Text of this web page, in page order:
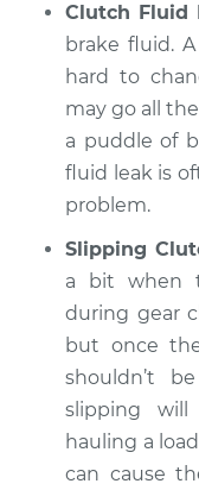
Shop/Dealer
2022
Traverse
V6-3.6L
Estimate
Shop/Dealer
2018
Clutch Fluid
brake fluid.
hard to
may go all
a puddle of
fluid leak is
problem.
Slipping
a bit when
during gear
but once
shouldn’t
slipping
hauling a
can cause